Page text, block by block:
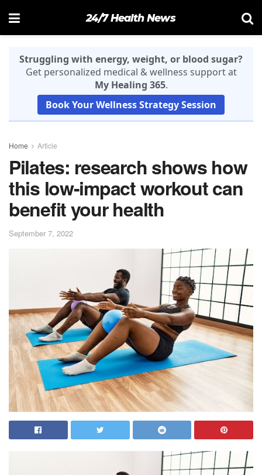
24/7 Health News
Struggling with energy, weight, or blood sugar?
Get personalized medical & wellness support at
My Healing 365.
Book Your Wellness Strategy Session
Home Article
Pilates: research shows how
this low-impact workout can
benefit your health
September 7, 2022